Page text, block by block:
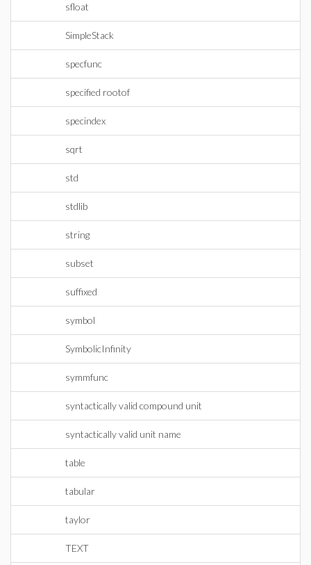
sfloat
SimpleStack
specfunc
specified rootof
specindex
sqrt
std
stdlib
string
subset
suffixed
symbol
SymbolicInfinity
symmfunc
syntactically valid compound unit
syntactically valid unit name
table
tabular
taylor
TEXT